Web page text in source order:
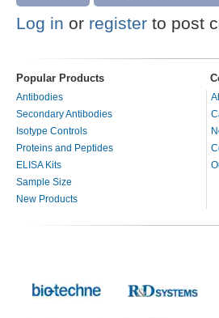
Log in or register to post
Popular Products
Antibodies
Secondary Antibodies
Isotype Controls
Proteins and Peptides
ELISA Kits
Sample Size
New Products